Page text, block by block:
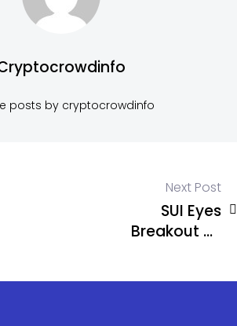
posts by cryptocrowdinfo
Next Post
SUI Eyes
Breakout as